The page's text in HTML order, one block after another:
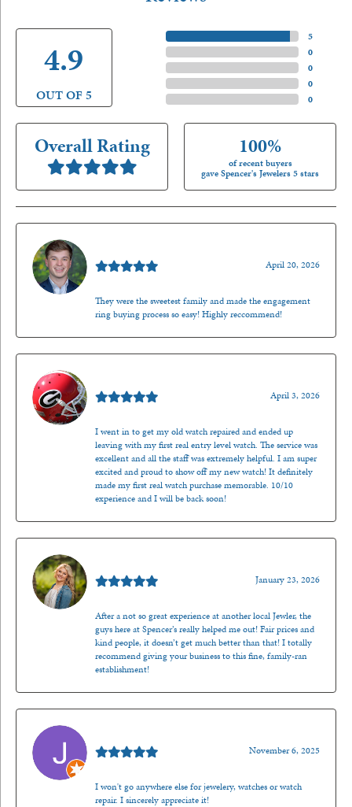
4.9
OUT OF 5
5)
0)
0)
0)
0)
Overall Rating 100%
of recent buyers
gave Spencer's Jewelers 5 stars
April 20, 2026
They were the sweetest family and made the engagement
ring buying process so easy! Highly reccommend!
April 3, 2026
I went in to get my old watch repaired and ended up
leaving with my first real entry level watch. The service was
excellent and all the staff was extremely helpful. I am super
excited and proud to show off my new watch! It definitely
made my first real watch purchase memorable. 10/10
experience and I will be back soon!
January 23, 2026
After a not so great experience at another local Jewler, the
guys here at Spencer’s really helped me out! Fair prices and
kind people, it doesn’t get much better than that! I totally
recommend giving your business to this fine, family-ran
establishment!
November 6, 2025
I won't go anywhere else for jewelery, watches or watch
repair. I sincerely appreciate it!